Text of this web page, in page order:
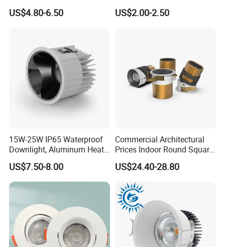
Light Under Cabinet
LC7256D for Jewelry Watch
US$4.80-6.50
LED, Embedded Hill Washer
Wall Light for Living Room,
US$2.00-2.50
15W-25W IP65 Waterproof
Downlight, Aluminum Heat
Dissipation Body, Lifud
Driver, Sdcm<3, No Blue
Light Hazard CRI>90
US$7.50-8.00
Commercial Architectural
Prices Indoor Round Square
Adjustable Recessed
Mounted Anti Glare Trimless
LED Die Cast Aluminium
Profile Ceiling Downlight
US$24.40-28.80